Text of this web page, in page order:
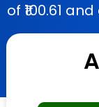
of ₹100.61